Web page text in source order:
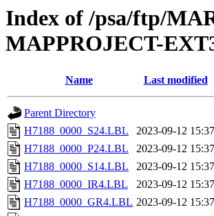
Index of /psa/ftp/
MAPPROJECT-
Name Last modified
Parent Directory
H7188_0000_S24.LBL
2023-09-12 15:37
H7188_0000_P24.LBL
2023-09-12 15:37
H7188_0000_S14.LBL
2023-09-12 15:37
H7188_0000_IR4.LBL
2023-09-12 15:37
H7188_0000_GR4.LBL 2023-09-12 15:37